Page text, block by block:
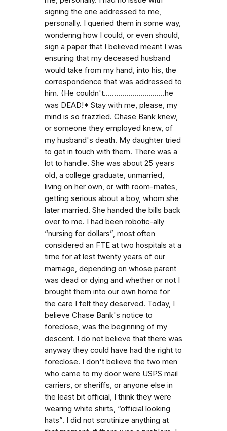
signing the one addressed to me,
personally. I queried them in some way,
wondering how I could, or even should,
sign a paper that I believed meant I was
ensuring that my deceased husband
would take from my hand, into his, the
correspondence that was addressed to
him. (He couldn't..............................he
was DEAD!* Stay with me, please, my
mind is so frazzled. Chase Bank knew,
or someone they employed knew, of
my husband's death. My daughter tried
to get in touch with them. There was a
lot to handle. She was about 25 years
old, a college graduate, unmarried,
living on her own, or with room-mates,
getting serious about a boy, whom she
later married. She handed the bills back
over to me. I had been robotic-ally
“nursing for dollars”, most often
considered an FTE at two hospitals at a
time for at lest twenty years of our
marriage, depending on whose parent
was dead or dying and whether or not I
brought them into our own home for
the care I felt they deserved. Today, I
believe Chase Bank's notice to
foreclose, was the beginning of my
descent. I do not believe that there was
anyway they could have had the right to
foreclose. I don't believe the two men
who came to my door were USPS mail
carriers, or sheriffs, or anyone else in
the least bit official, I think they were
wearing white shirts, “official looking
hats”. I did not scrutinize anything at